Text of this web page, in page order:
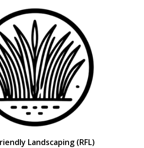
Landscaping (RFL)